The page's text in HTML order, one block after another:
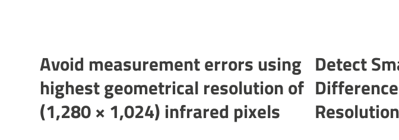
Avoid meas­ure­ment errors using
highest geomet­rical resol­u­tion of
(1,280 × 1,024) infrared pixels
Detect